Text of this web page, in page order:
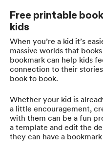
Free printable
kids
When you’re a kid it’s
massive worlds that
bookmark can help kids
connection to their
book to book.
Whether your kid is
a little encouragement,
with them can be a fun
a template and edit the
they can have a